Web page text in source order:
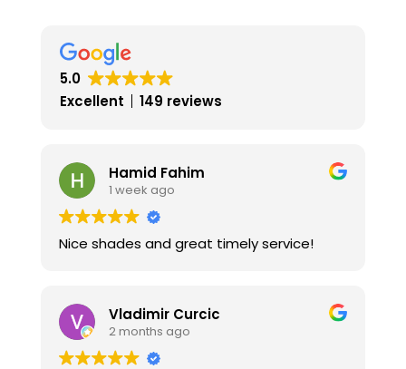
5.0
Excellent
149 reviews
Hamid Fahim
1 week ago
Nice shades and great timely service!
Vladimir Curcic
2 months ago